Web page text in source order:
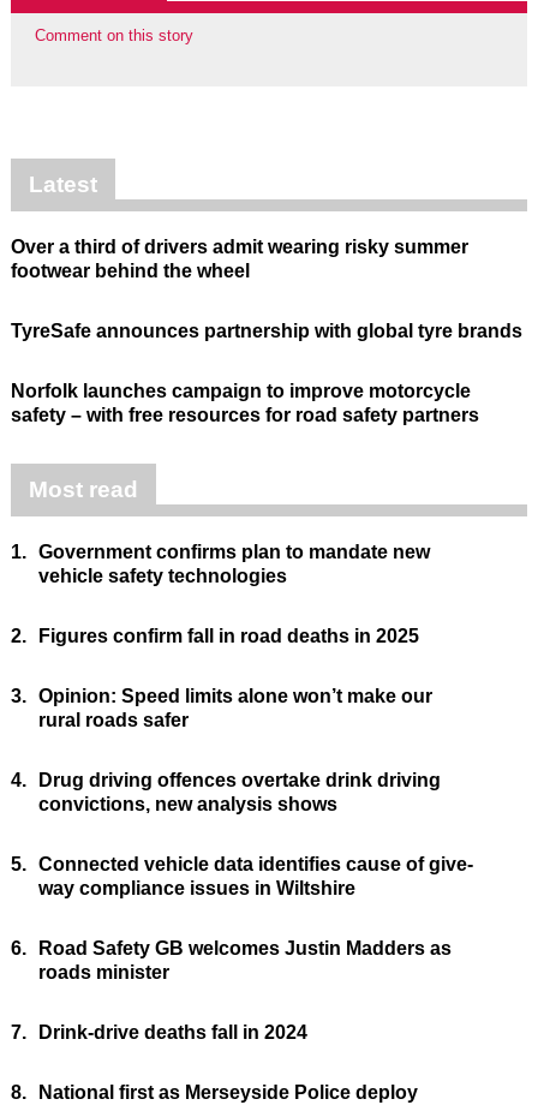
Comment on this story
Latest
Over a third of drivers admit wearing risky summer
footwear behind the wheel
TyreSafe announces partnership with global tyre brands
Norfolk launches campaign to improve motorcycle
safety – with free resources for road safety partners
Most read
1. Government confirms plan to mandate new
vehicle safety technologies
2. Figures confirm fall in road deaths in 2025
3. Opinion: Speed limits alone won’t make our
rural roads safer
4.
Drug driving offences overtake drink driving
convictions, new analysis shows
5. Connected vehicle data identifies cause of give-
way compliance issues in Wiltshire
6.
Road Safety GB welcomes Justin Madders as
roads minister
7. Drink-drive deaths fall in 2024
8.
National first as Merseyside Police deploy